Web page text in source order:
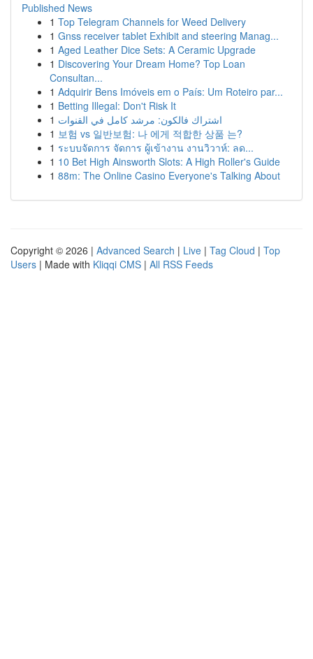
Published News
1 Top Telegram Channels for Weed Delivery
1 Gnss receiver tablet Exhibit and steering Manag...
1 Aged Leather Dice Sets: A Ceramic Upgrade
1 Discovering Your Dream Home? Top Loan
Consultan...
1 Adquirir Bens Imóveis em o País: Um Roteiro par...
1 Betting Illegal: Don't Risk It
1 اشتراك فالكون: مرشد كامل في القنوات
1 보험 vs 일반보험: 나 에게 적합한 상품 는?
1 ระบบจัดการ จัดการ ผู้เข้างาน งานวิวาห์: ลด...
1 10 Bet High Ainsworth Slots: A High Roller's Guide
1 88m: The Online Casino Everyone's Talking About
Copyright © 2026 | Advanced Search | Live | Tag Cloud | Top
Users | Made with Kliqqi CMS | All RSS Feeds